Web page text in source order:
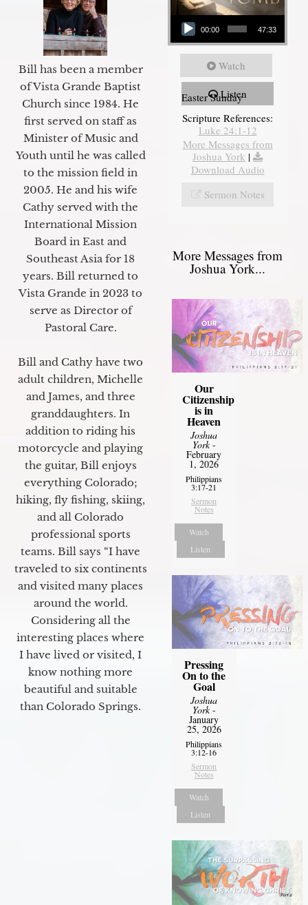
Bill has been a member
of Vista Grande Baptist
Church since 1984. He
first served on staff as
Minister of Music and
Youth until he was called
to the mission field in
2005. He and his wife
Cathy served with the
International Mission
Board in East and
Southeast Asia for 18
years. Bill returned to
Vista Grande in 2023 to
serve as Director of
Pastoral Care.
Bill and Cathy have two
adult children, Michelle
and James, and three
granddaughters. In
addition to riding his
motorcycle and playing
the guitar, Bill enjoys
everything Colorado;
hiking, fly fishing, skiing,
and all Colorado
professional sports
teams. Bill says “I have
traveled to six continents
and visited many places
around the world.
Considering all the
interesting places where
I have lived or visited, I
know nothing more
beautiful and suitable
than Colorado Springs.
Audio Player
00:00 47:33
Watch
Listen
Easter Sunday
Scripture References:
Luke 24:1-12
More Messages from
Joshua York |
Download Audio
Sermon Notes
More Messages from
Joshua York...
Our
Citizenship
is in
Heaven
Joshua
York-
February
1, 2026
Philippians
3:17-21
Sermon
Notes
Watch
Listen
Pressing
On to the
Goal
Joshua
York-
January
25, 2026
Philippians
3:12-16
Sermon
Notes
Watch
Listen